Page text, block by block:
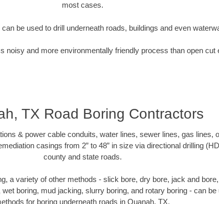
most cases.
be used to drill underneath roads, buildings and even
noisy and more environmentally friendly process than open cut
TX Road Boring Contractors
& power cable conduits, water lines, sewer lines, gas lines,
casings from 2” to 48” in size via directional drilling
county and state roads.
a variety of other methods - slick bore, dry bore, jack and
wet boring, mud jacking, slurry boring, and rotary boring - can
for boring underneath roads in Quanah, TX.